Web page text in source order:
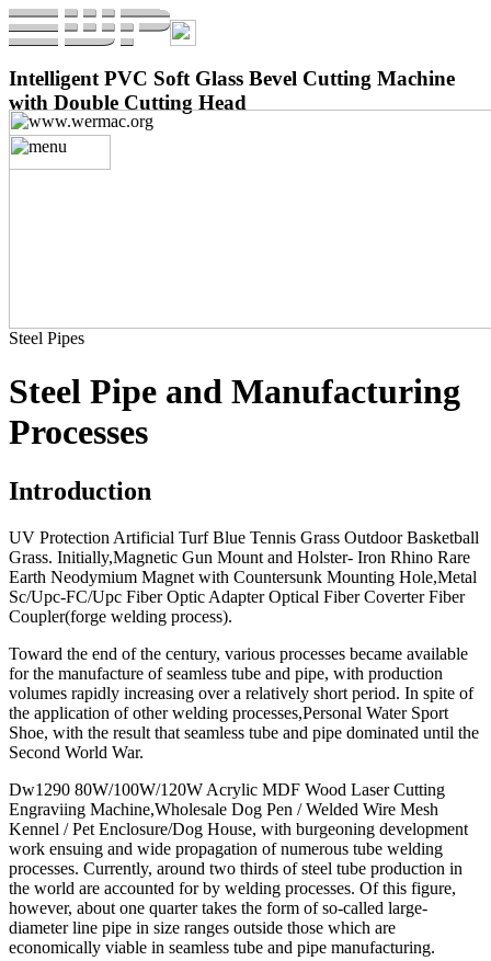
Intelligent PVC Soft Glass Bevel Cutting Machine
with Double Cutting Head
Steel Pipes
Steel Pipe and Manufacturing
Processes
Introduction
UV Protection Artificial Turf Blue Tennis Grass Outdoor Basketball
Grass. Initially,Magnetic Gun Mount and Holster- Iron Rhino Rare
Earth Neodymium Magnet with Countersunk Mounting Hole,Metal
Sc/Upc-FC/Upc Fiber Optic Adapter Optical Fiber Coverter Fiber
Coupler(forge welding process).
Toward the end of the century, various processes became available
for the manufacture of seamless tube and pipe, with production
volumes rapidly increasing over a relatively short period. In spite of
the application of other welding processes,Personal Water Sport
Shoe, with the result that seamless tube and pipe dominated until the
Second World War.
Dw1290 80W/100W/120W Acrylic MDF Wood Laser Cutting
Engraviing Machine,Wholesale Dog Pen / Welded Wire Mesh
Kennel / Pet Enclosure/Dog House, with burgeoning development
work ensuing and wide propagation of numerous tube welding
processes. Currently, around two thirds of steel tube production in
the world are accounted for by welding processes. Of this figure,
however, about one quarter takes the form of so-called large-
diameter line pipe in size ranges outside those which are
economically viable in seamless tube and pipe manufacturing.